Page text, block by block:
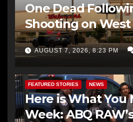
One Dead
Shooting on West
AUGUST 7, 2026, 8:23 PM
FEATURED STORIES NEWS
Here is What You
Week: ABQ